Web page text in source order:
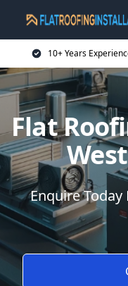
10+ Years
Flat
Enquire